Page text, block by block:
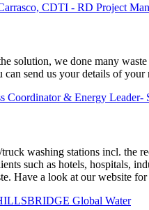
CDTI - RD Project
solution, we done many
send us your details of your
Coordinator & Energy Leader-
washing stations incl.
such as hotels, hospitals,
Have a look at our website
Global Water